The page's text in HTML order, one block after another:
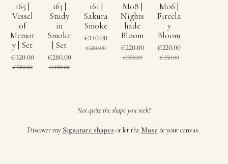
165 |
Vessel
of
Memor
y | Set
€320.00
€580.00
163 |
Study
in
Smoke
| Set
€280.00
€490.00
161 |
Sakura
Smoke
€140.00
€280.00
M08 |
Nights
hade
Bloom
€220.00
€350.00
M06 |
Firecla
y
Bloom
€220.00
€350.00
Not quite the shape you seek?
Discover my Signature shapes or let the Muse be your canvas.